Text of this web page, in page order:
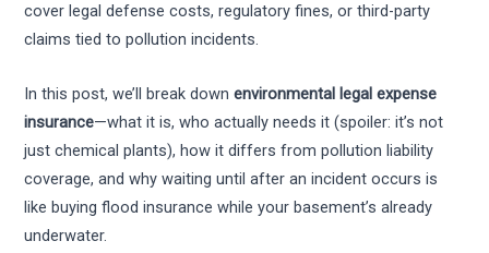
cover legal defense costs, regulatory fines, or third-party
claims tied to pollution incidents.
In this post, we’ll break downenvironmental legal expense
insurance—what it is, who actually needs it (spoiler: it’s not
just chemical plants), how it differs from pollution liability
coverage, and why waiting until after an incident occurs is
like buying flood insurance while your basement’s already
underwater.